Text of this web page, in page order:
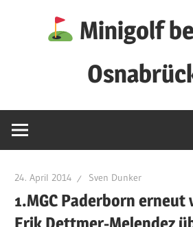
Minigolf
24. April 2014 Sven Dunker
1.MGC Paderborn erneut